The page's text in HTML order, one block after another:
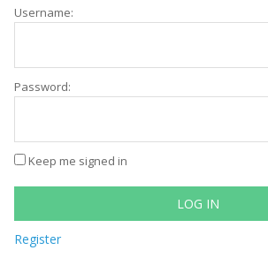
Username:
Password:
Keep me signed in
LOG IN
Register